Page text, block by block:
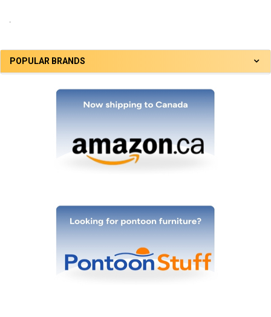
POPULAR BRANDS
.